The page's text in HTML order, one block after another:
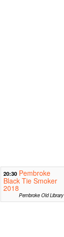
20:30 Pembroke
Black Tie Smoker
2018
Pembroke Old Library